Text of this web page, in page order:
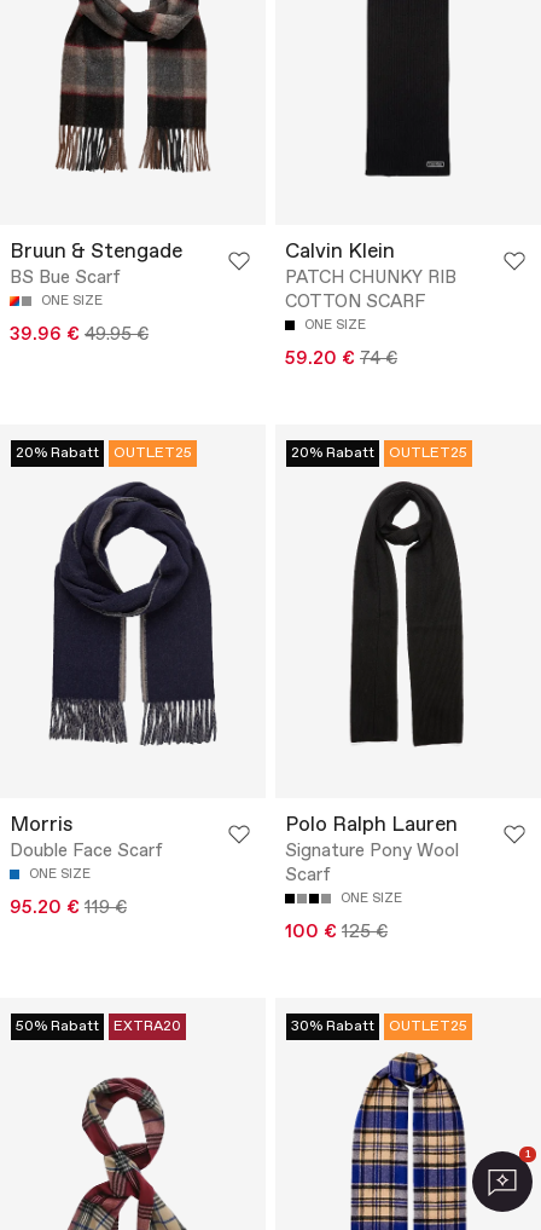
Bruun & Stengade
BS Bue Scarf
ONE SIZE
39.96 € 49.95 €
Calvin Klein
PATCH CHUNKY RIB
COTTON SCARF
ONE SIZE
59.20 € 74 €
20% Rabatt OUTLET25
Morris
Double Face Scarf
ONE SIZE
95.20 € 119 €
20% Rabatt OUTLET25
Polo Ralph Lauren
Signature Pony Wool
Scarf
ONE SIZE
100 € 125 €
50% Rabatt EXTRA20 30% Rabatt OUTLET25
1